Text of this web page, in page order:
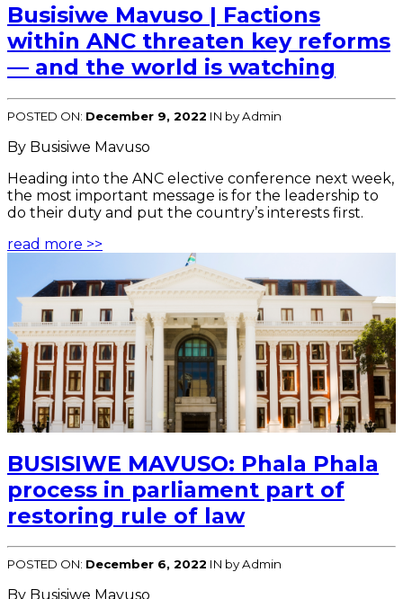
Busisiwe Mavuso | Factions
within ANC threaten key reforms
— and the world is watching
POSTED ON: December 9, 2022 IN by Admin
By Busisiwe Mavuso
Heading into the ANC elective conference next week,
the most important message is for the leadership to
do their duty and put the country’s interests first.
read more >>
BUSISIWE MAVUSO: Phala Phala
process in parliament part of
restoring rule of law
POSTED ON: December 6, 2022 IN by Admin
By Busisiwe Mavuso